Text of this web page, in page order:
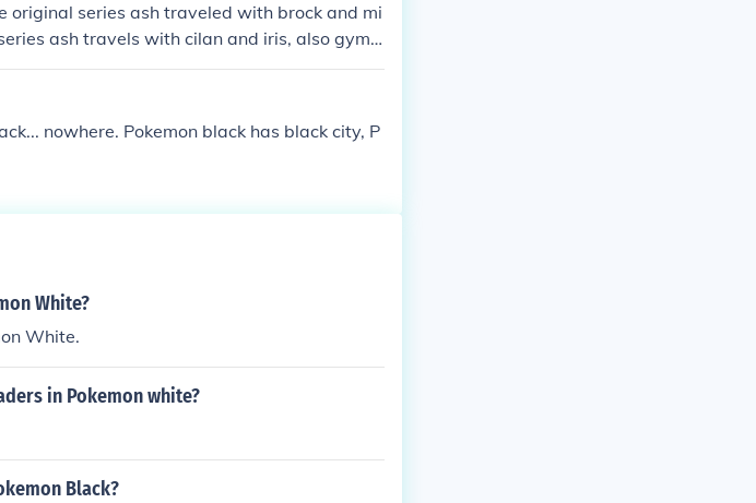
original series ash traveled with brock and mi
ash travels with cilan and iris, also gym l
nowhere. Pokemon black has black city, P
White?
White.
in Pokemon white?
Black?